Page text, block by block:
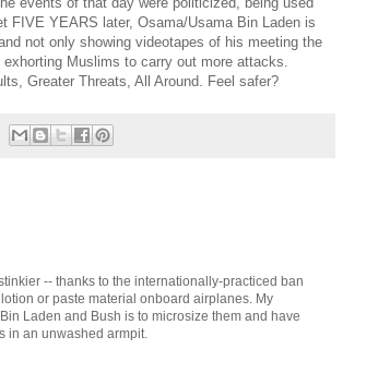
FIVE YEARS later, Osama/Usama Bin Laden is
not only showing videotapes of his meeting the
Muslims to carry out more attacks.
Greater Threats, All Around. Feel safer?
-- thanks to the internationally-practiced ban
or paste material onboard airplanes. My
Laden and Bush is to microsize them and have
in an unwashed armpit.